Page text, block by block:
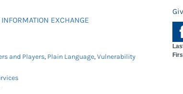
INFORMATION EXCHANGE
and Players, Plain Language,Vulnerability